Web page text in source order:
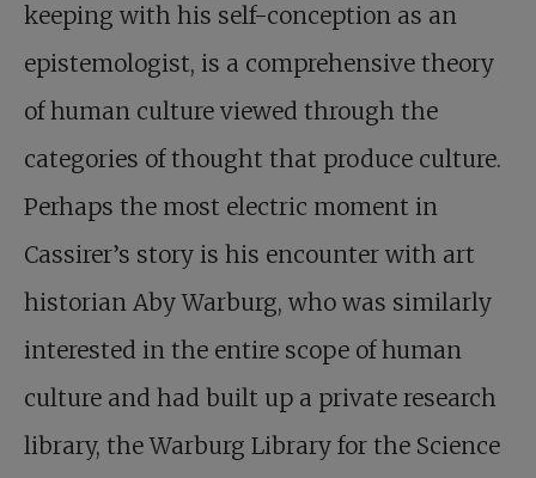
keeping with his self-conception as an
epistemologist, is a comprehensive theory
of human culture viewed through the
categories of thought that produce culture.
Perhaps the most electric moment in
Cassirer’s story is his encounter with art
historian Aby Warburg, who was similarly
interested in the entire scope of human
culture and had built up a private research
library, the Warburg Library for the Science